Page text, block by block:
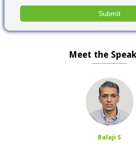
Meet the
Balaji S